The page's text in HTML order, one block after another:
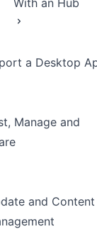
With an Hub
a Desktop
Manage and
and Content